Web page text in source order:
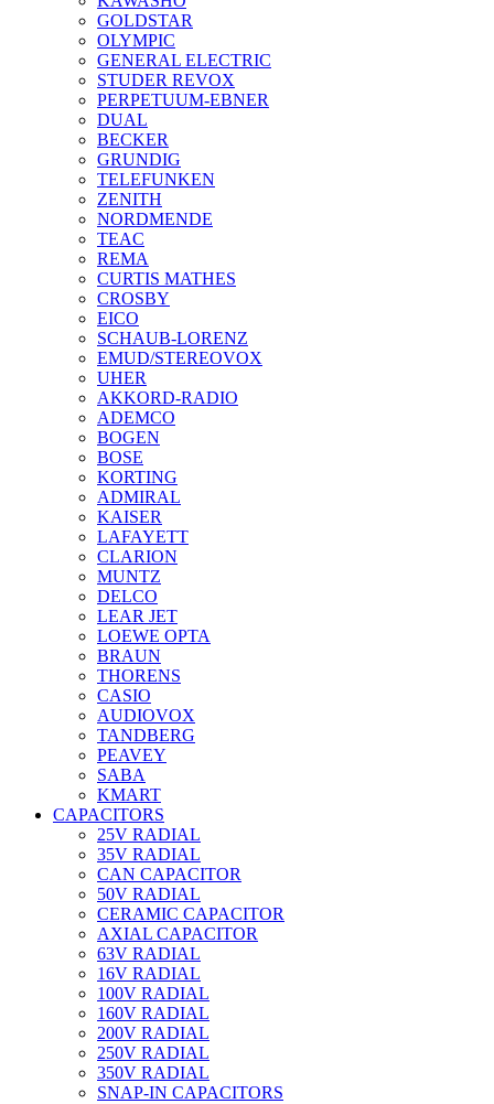
GOLDSTAR
OLYMPIC
GENERAL ELECTRIC
STUDER REVOX
PERPETUUM-EBNER
DUAL
BECKER
GRUNDIG
TELEFUNKEN
ZENITH
NORDMENDE
TEAC
REMA
CURTIS MATHES
CROSBY
EICO
SCHAUB-LORENZ
EMUD/STEREOVOX
UHER
AKKORD-RADIO
ADEMCO
BOGEN
BOSE
KORTING
ADMIRAL
KAISER
LAFAYETT
CLARION
MUNTZ
DELCO
LEAR JET
LOEWE OPTA
BRAUN
THORENS
CASIO
AUDIOVOX
TANDBERG
PEAVEY
SABA
KMART
CAPACITORS
25V RADIAL
35V RADIAL
CAN CAPACITOR
50V RADIAL
CERAMIC CAPACITOR
AXIAL CAPACITOR
63V RADIAL
16V RADIAL
100V RADIAL
160V RADIAL
200V RADIAL
250V RADIAL
350V RADIAL
SNAP-IN CAPACITORS